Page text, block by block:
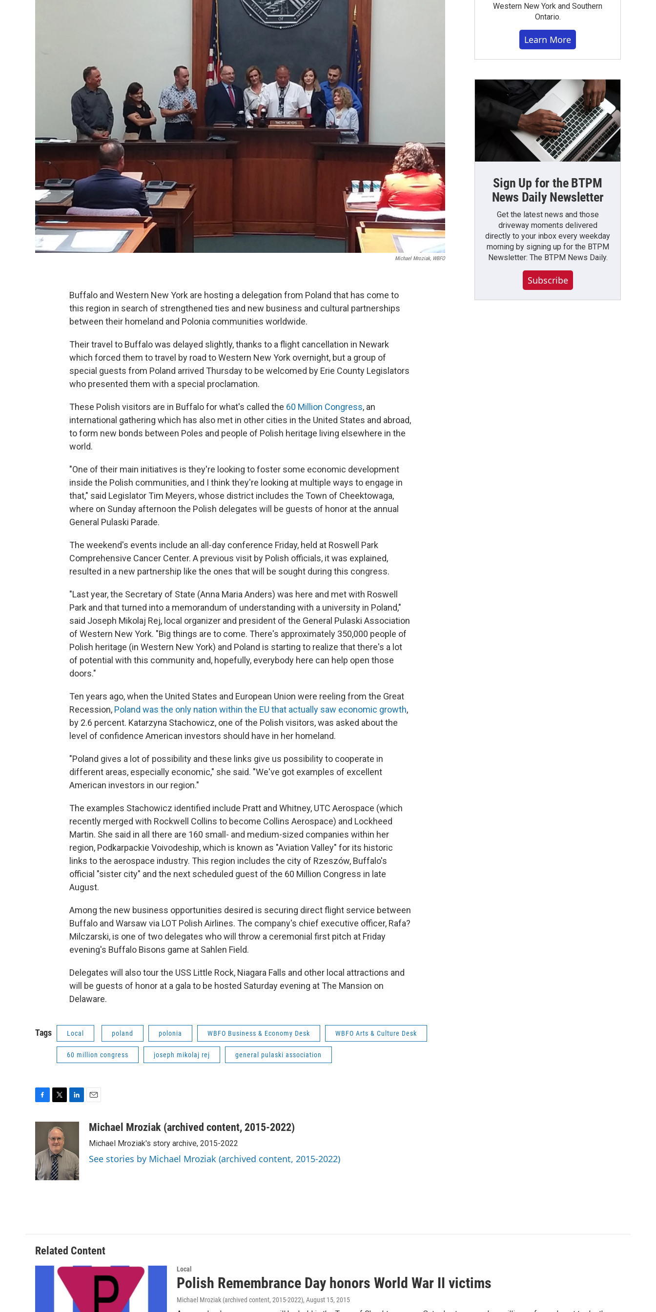
Michael Mroziak, WBFO
Buffalo and Western New York are hosting a delegation from Poland that has come to
this region in search of strengthened ties and new business and cultural partnerships
between their homeland and Polonia communities worldwide.
Their travel to Buffalo was delayed slightly, thanks to a flight cancellation in Newark
which forced them to travel by road to Western New York overnight, but a group of
special guests from Poland arrived Thursday to be welcomed by Erie County Legislators
who presented them with a special proclamation.
These Polish visitors are in Buffalo for what's called the 60 Million Congress, an
international gathering which has also met in other cities in the United States and abroad,
to form new bonds between Poles and people of Polish heritage living elsewhere in the
world.
"One of their main initiatives is they're looking to foster some economic development
inside the Polish communities, and I think they're looking at multiple ways to engage in
that," said Legislator Tim Meyers, whose district includes the Town of Cheektowaga,
where on Sunday afternoon the Polish delegates will be guests of honor at the annual
General Pulaski Parade.
The weekend's events include an all-day conference Friday, held at Roswell Park
Comprehensive Cancer Center. A previous visit by Polish officials, it was explained,
resulted in a new partnership like the ones that will be sought during this congress.
"Last year, the Secretary of State (Anna Maria Anders) was here and met with Roswell
Park and that turned into a memorandum of understanding with a university in Poland,"
said Joseph Mikolaj Rej, local organizer and president of the General Pulaski Association
of Western New York. "Big things are to come. There's approximately 350,000 people of
Polish heritage (in Western New York) and Poland is starting to realize that there's a lot
of potential with this community and, hopefully, everybody here can help open those
doors."
Ten years ago, when the United States and European Union were reeling from the Great
Recession, Poland was the only nation within the EU that actually saw economic growth,
by 2.6 percent. Katarzyna Stachowicz, one of the Polish visitors, was asked about the
level of confidence American investors should have in her homeland.
"Poland gives a lot of possibility and these links give us possibility to cooperate in
different areas, especially economic," she said. "We've got examples of excellent
American investors in our region."
The examples Stachowicz identified include Pratt and Whitney, UTC Aerospace (which
recently merged with Rockwell Collins to become Collins Aerospace) and Lockheed
Martin. She said in all there are 160 small- and medium-sized companies within her
region, Podkarpackie Voivodeship, which is known as "Aviation Valley" for its historic
links to the aerospace industry. This region includes the city of Rzeszów, Buffalo's
official "sister city" and the next scheduled guest of the 60 Million Congress in late
August.
Among the new business opportunities desired is securing direct flight service between
Buffalo and Warsaw via LOT Polish Airlines. The company's chief executive officer, Rafa?
Milczarski, is one of two delegates who will throw a ceremonial first pitch at Friday
evening's Buffalo Bisons game at Sahlen Field.
Delegates will also tour the USS Little Rock, Niagara Falls and other local attractions and
will be guests of honor at a gala to be hosted Saturday evening at The Mansion on
Delaware.
Tags Local poland polonia WBFO Business & Economy Desk WBFO Arts & Culture Desk
60 million congress joseph mikolaj rej general pulaski association
o
o
k
i
t
t
e
r
d
I
n
aMichael Mroziak (archived content, 2015-2022)
Michael Mroziak's story archive, 2015-2022
See stories by Michael Mroziak (archived content, 2015-2022)
Western New York and Southern
Ontario.
Learn More
Sign Up for the BTPM
News Daily Newsletter
Get the latest news and those
driveway moments delivered
directly to your inbox every weekday
morning by signing up for the BTPM
Newsletter: The BTPM News Daily.
Subscribe
Related Content
Local
Polish Remembrance Day honors World War II victims
Michael Mroziak (archived content, 2015-2022), August 15, 2015